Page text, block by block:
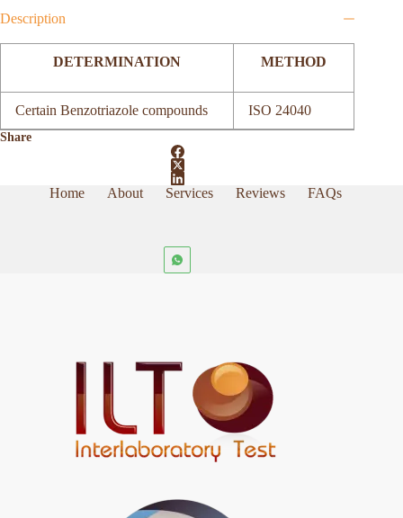
Description
DETERMINATION METHOD
Certain Benzotriazole compounds ISO 24040
Share
Home About Services Reviews FAQs